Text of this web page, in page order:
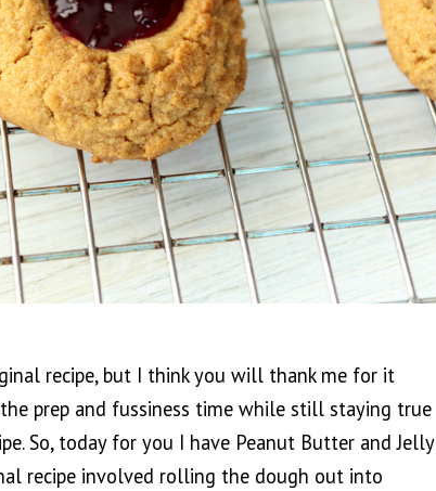
recipe, but I think you will thank me for it
prep and fussiness time while still staying true
So, today for you I have Peanut Butter and Jelly
recipe involved rolling the dough out into